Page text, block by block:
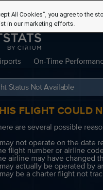
On-Time
Status Not Available
FLIGHT COULD
are several possible
not operate on the date
flight number or airline
airline may have changed
actually be operated by
be a charter flight not
All Cookies”, you agree to the
in our marketing efforts.